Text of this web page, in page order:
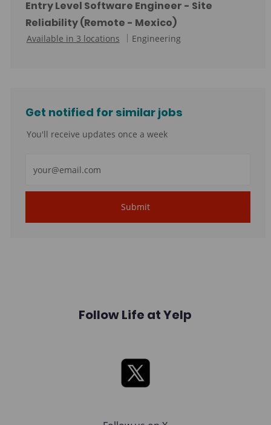
t
e
Entry Level Software Engineer - Site
Reliability (Remote - Mexico)
Available in 3 locations
C
o
y
Engineering
Get notified for similar jobs
You'll receive updates once a week
Email
address
Submit
Follow Life at Yelp
X